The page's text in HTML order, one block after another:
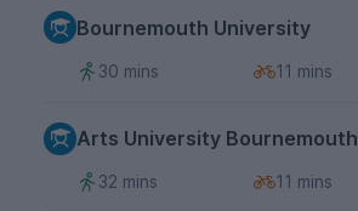
Bournemouth University
30 mins 11 mins
Arts University Bournemouth
32 mins 11 mins